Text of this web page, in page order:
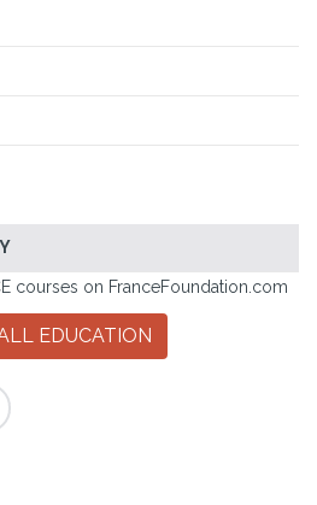
courses on FranceFoundation.com
EDUCATION